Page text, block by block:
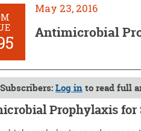
May 23, 2016
Antimicrobial
Subscribers:Log into read full
Prophylaxis for
2016 (Issue: 1495)